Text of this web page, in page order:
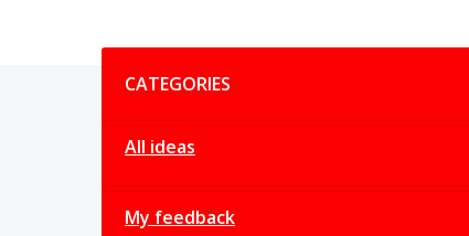
CATEGORIES
All ideas
My feedback